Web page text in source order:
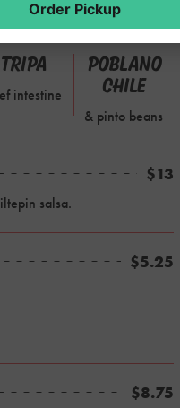
Man pork chorizo
TRIPA
intestine
POBLANO
CHILE
& pinto beans
$13
salsa.
$5.25
$8.75
Order Pickup